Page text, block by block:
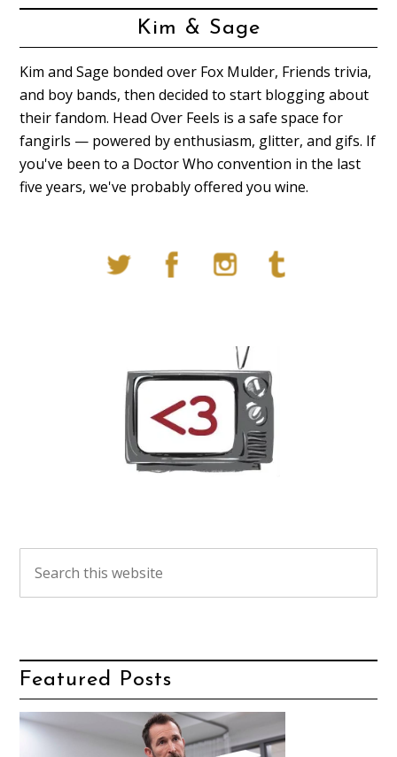
Kim & Sage
Kim and Sage bonded over Fox Mulder, Friends trivia,
and boy bands, then decided to start blogging about
their fandom. Head Over Feels is a safe space for
fangirls — powered by enthusiasm, glitter, and gifs. If
you've been to a Doctor Who convention in the last
five years, we've probably offered you wine.
Featured Posts